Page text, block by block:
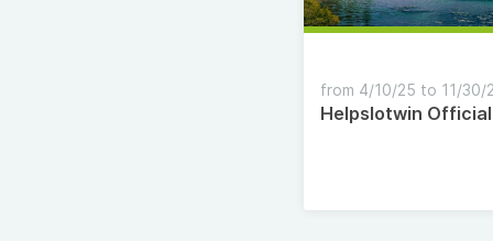
Helpslotwin Official
from 4/10/25 to 11/30/